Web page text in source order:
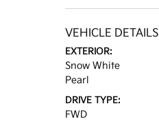
VEHICLE DETAILS
EXTERIOR:
Snow White
Pearl
DRIVE TYPE:
FWD